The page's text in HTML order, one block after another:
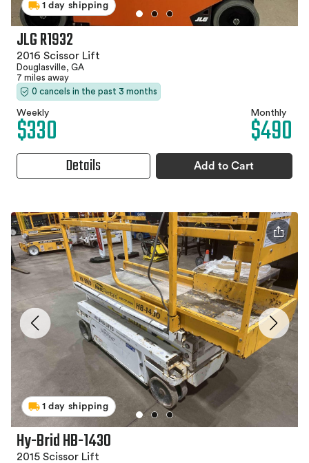
1 day shipping
JLG R1932
2016 Scissor Lift
Douglasville, GA
7 miles away
0 cancels in the past 3 months
Weekly
$330 Monthly
$490
Details Add to Cart
1 day shipping
Hy-Brid HB-1430
2015 Scissor Lift